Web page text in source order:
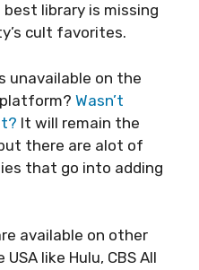
library is missing
cult favorites.
unavailable on the
Wasn’t
It will remain the
there are alot of
that go into adding
available on other
like Hulu, CBS All